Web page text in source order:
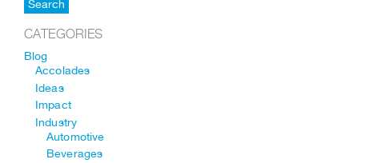
CATEGORIES
Blog
Accolades
Ideas
Impact
Industry
Automotive
Beverages